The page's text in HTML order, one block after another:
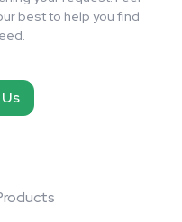
best to help you find